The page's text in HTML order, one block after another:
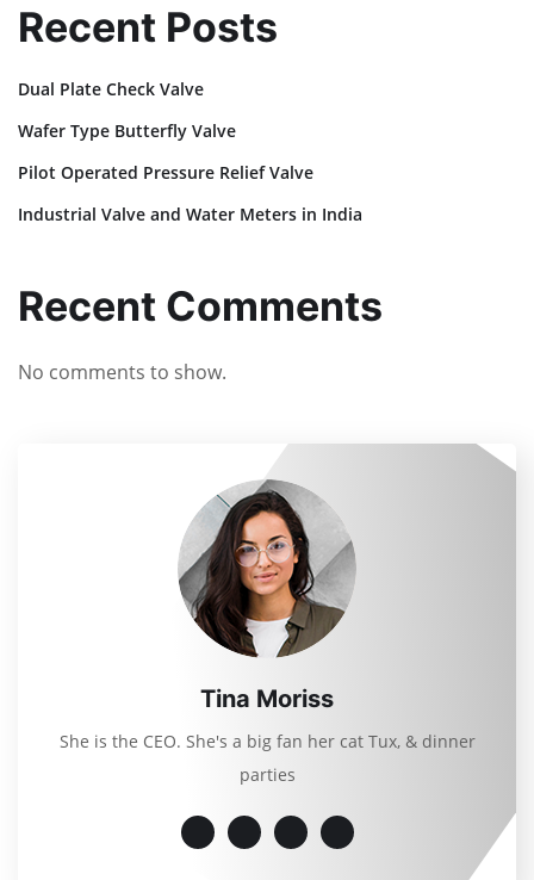
Recent Posts
Dual Plate Check Valve
Wafer Type Butterfly Valve
Pilot Operated Pressure Relief Valve
Industrial Valve and Water Meters in India
Recent Comments
No comments to show.
Tina Moriss
She is the CEO. She's a big fan her cat Tux, & dinner
parties